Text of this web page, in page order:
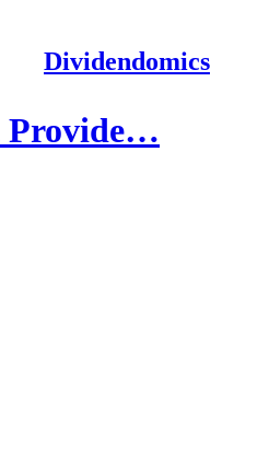
Dividendomics
Provide…